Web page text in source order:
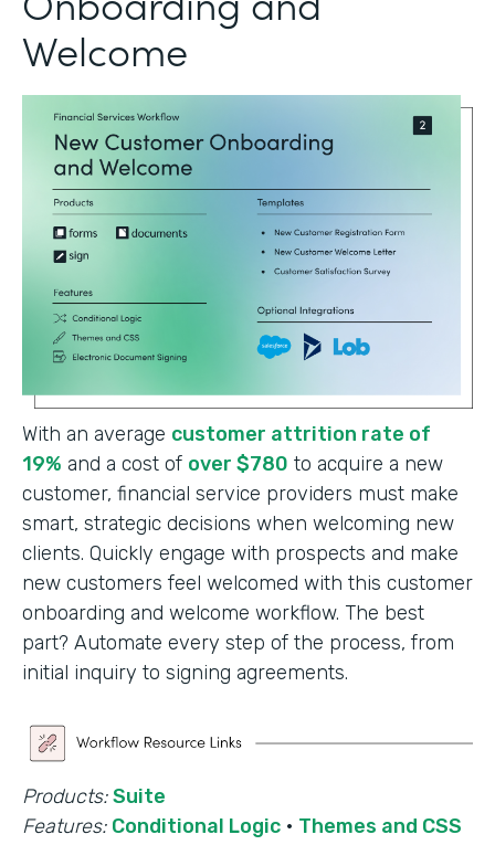
Welcome
With an average customer attrition rate of
19% and a cost of over $780 to acquire a new
customer, financial service providers must make
smart, strategic decisions when welcoming new
clients. Quickly engage with prospects and make
new customers feel welcomed with this customer
onboarding and welcome workflow. The best
part? Automate every step of the process, from
initial inquiry to signing agreements.
Products: Suite
Features: Conditional Logic · Themes and CSS